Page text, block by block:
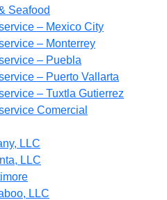
Seafood
– Mexico City
– Monterrey
– Puebla
– Puerto Vallarta
– Tuxtla Gutierrez
Comercial
LLC
LLC
LLC